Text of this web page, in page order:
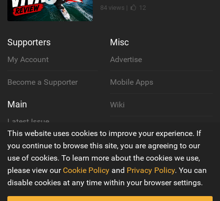
84 views |
12
Supporters
My Account
Become a Supporter
Main
Latest Issue
About Us
Contact Us
Misc
Advertise
Mobile Apps
Wiki
Privacy Policy
Terms & Conditions
This website uses cookies to improve your experience. If
you continue to browse this site, you are agreeing to our
use of cookies. To learn more about the cookies we use,
please view our Cookie Policy and Privacy Policy. You can
disable cookies at any time within your browser settings.